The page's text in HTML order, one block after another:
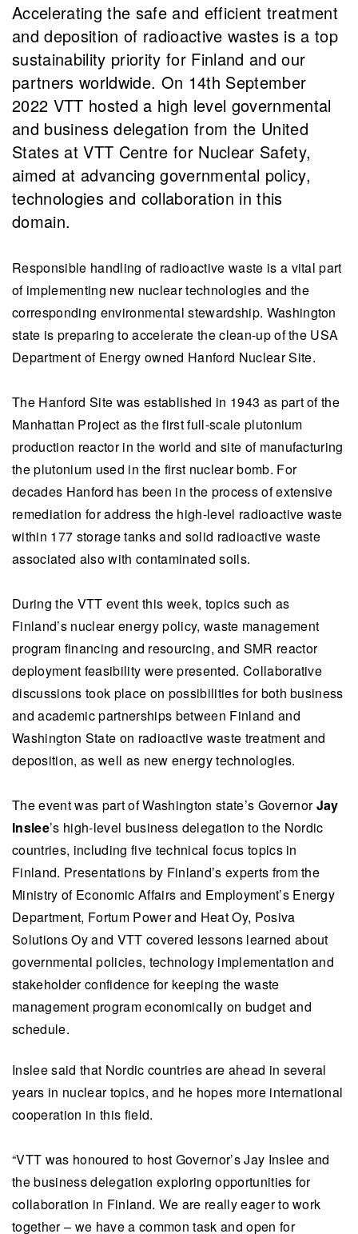
Accelerating the safe and efficient treatment
and deposition of radioactive wastes is a top
sustainability priority for Finland and our
partners worldwide. On 14th September
2022 VTT hosted a high level governmental
and business delegation from the United
States at VTT Centre for Nuclear Safety,
aimed at advancing governmental policy,
technologies and collaboration in this
domain.
Responsible handling of radioactive waste is a vital part
of implementing new nuclear technologies and the
corresponding environmental stewardship. Washington
state is preparing to accelerate the clean-up of the USA
Department of Energy owned Hanford Nuclear Site.
The Hanford Site was established in 1943 as part of the
Manhattan Project as the first full-scale plutonium
production reactor in the world and site of manufacturing
the plutonium used in the first nuclear bomb. For
decades Hanford has been in the process of extensive
remediation for address the high-level radioactive waste
within 177 storage tanks and solid radioactive waste
associated also with contaminated soils.
During the VTT event this week, topics such as
Finland’s nuclear energy policy, waste management
program financing and resourcing, and SMR reactor
deployment feasibility were presented. Collaborative
discussions took place on possibilities for both business
and academic partnerships between Finland and
Washington State on radioactive waste treatment and
deposition, as well as new energy technologies.
The event was part of Washington state’s GovernorJay
Inslee’s high-level business delegation to the Nordic
countries, including five technical focus topics in
Finland. Presentations by Finland’s experts from the
Ministry of Economic Affairs and Employment’s Energy
Department, Fortum Power and Heat Oy, Posiva
Solutions Oy and VTT covered lessons learned about
governmental policies, technology implementation and
stakeholder confidence for keeping the waste
management program economically on budget and
schedule.
Inslee said that Nordic countries are ahead in several
years in nuclear topics, and he hopes more international
cooperation in this field.
“VTT was honoured to host Governor’s Jay Inslee and
the business delegation exploring opportunities for
collaboration in Finland. We are really eager to work
together – we have a common task and open for